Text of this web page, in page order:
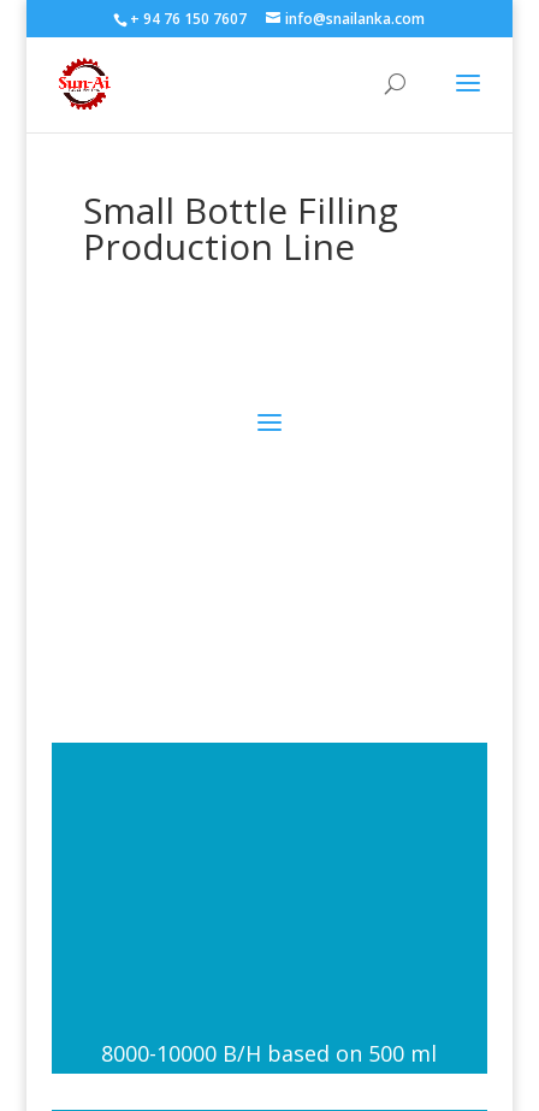
+ 94 76 150 7607 info@snailanka.com
Small Bottle Filling
Production Line
8000-10000 B/H based on 500 ml